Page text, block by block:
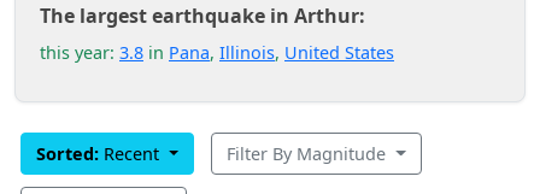
The largest earthquake in Arthur:
this year: 3.8 in Pana, Illinois, United States
Sorted: Recent Filter By Magnitude